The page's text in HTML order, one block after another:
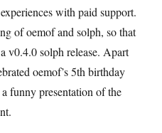
with paid support.
of oemof and solph, so that
v0.4.0 solph release. Apart
oemof’s 5th birthday
funny presentation of the